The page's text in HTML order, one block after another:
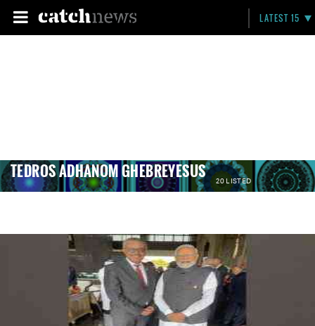
LATEST 15
TEDROS ADHANOM GHEBREYESUS 20 LISTED